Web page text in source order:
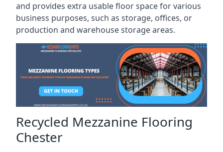
and provides extra usable floor space for various
business purposes, such as storage, offices, or
production and warehouse storage areas.
Recycled Mezzanine Flooring
Chester